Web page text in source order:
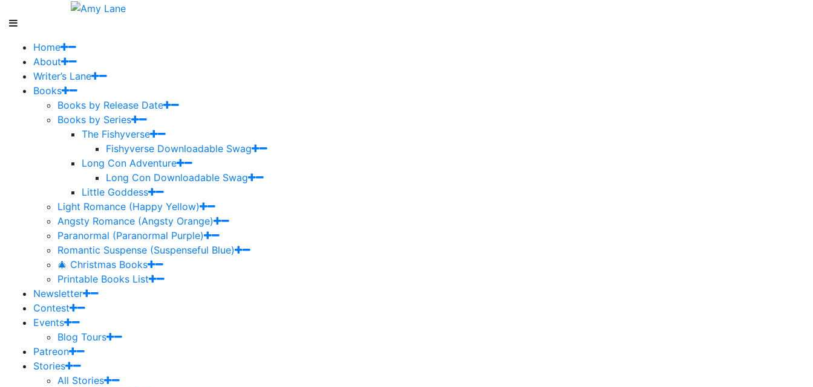
Home
About
Writer’s Lane
Books
Books by Release Date
Books by Series
The Fishyverse
Fishyverse Downloadable Swag
Long Con Adventure
Long Con Downloadable Swag
Little Goddess
Light Romance (Happy Yellow)
Angsty Romance (Angsty Orange)
Paranormal (Paranormal Purple)
Romantic Suspense (Suspenseful Blue)
🎄 Christmas Books
Printable Books List
Newsletter
Contest
Events
Blog Tours
Patreon
Stories
All Stories